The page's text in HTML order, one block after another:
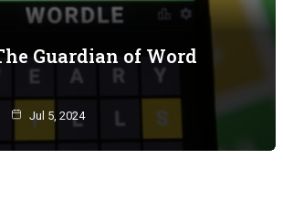
Guardian of Word
Jul 5, 2024